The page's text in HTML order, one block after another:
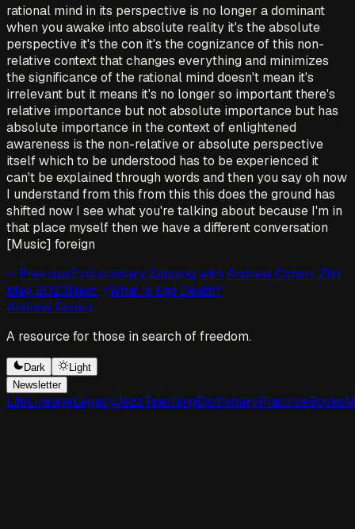
PreviousEvolutionary Satsang with Andrew Cohen, 21st
May 2023Next
What is Ego Death?
Andrew Cohen
A resource for those in search of freedom.
Dark
Light
Newsletter
LifeLineageLegacyJazzTeachingDictionaryPracticeBooks